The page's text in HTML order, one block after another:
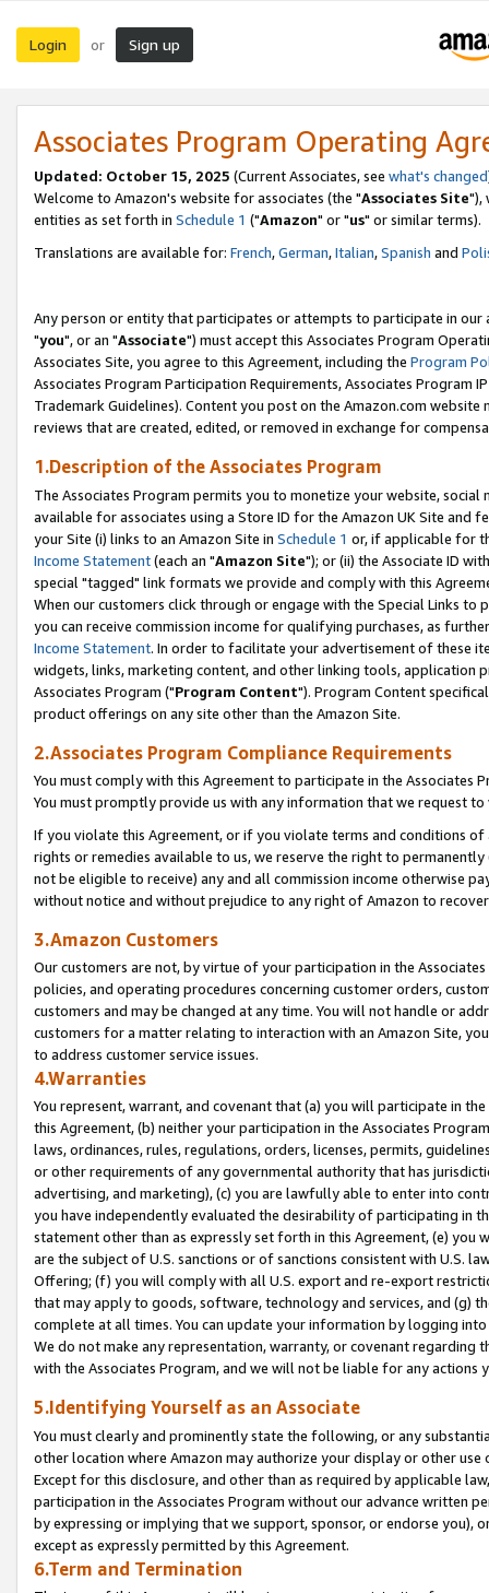
Login or Sign up
Associates Program Operating
Updated: October 15, 2025 (Current Associates, see what's changed
Welcome to Amazon's website for associates (the "Associates Site"),
entities as set forth in Schedule 1 ("Amazon" or "us" or similar terms).
Translations are available for: French,German,Italian,Spanish and
Any person or entity that participates or attempts to participate in our
"you", or an "Associate") must accept this Associates Program
Associates Site, you agree to this Agreement, including the Program
Associates Program Participation Requirements, Associates Program
Trademark Guidelines). Content you post on the Amazon.com
reviews that are created, edited, or removed in exchange for
1.Description of the Associates Program
The Associates Program permits you to monetize your website,
available for associates using a Store ID for the Amazon UK Site and
your Site (i) links to an Amazon Site in Schedule 1 or, if applicable for
Income Statement(each an "Amazon Site"); or (ii) the Associate ID
special "tagged" link formats we provide and comply with this
When our customers click through or engage with the Special Links
you can receive commission income for qualifying purchases, as
Income Statement. In order to facilitate your advertisement of these
widgets, links, marketing content, and other linking tools, application
Associates Program ("Program Content"). Program Content
product offerings on any site other than the Amazon Site.
2.Associates Program Compliance Requirements
You must comply with this Agreement to participate in the Associates
You must promptly provide us with any information that we request
If you violate this Agreement, or if you violate terms and conditions
rights or remedies available to us, we reserve the right to
not be eligible to receive) any and all commission income otherwise
without notice and without prejudice to any right of Amazon to
3.Amazon Customers
Our customers are not, by virtue of your participation in the
policies, and operating procedures concerning customer orders,
customers and may be changed at any time. You will not handle or
customers for a matter relating to interaction with an Amazon Site,
to address customer service issues.
4.Warranties
You represent, warrant, and covenant that (a) you will participate in
this Agreement, (b) neither your participation in the Associates
laws, ordinances, rules, regulations, orders, licenses, permits,
or other requirements of any governmental authority that has
advertising, and marketing), (c) you are lawfully able to enter into
you have independently evaluated the desirability of participating in
statement other than as expressly set forth in this Agreement, (e)
are the subject of U.S. sanctions or of sanctions consistent with U.S.
Offering; (f) you will comply with all U.S. export and re-export
that may apply to goods, software, technology and services, and (g)
complete at all times. You can update your information by logging
We do not make any representation, warranty, or covenant regarding
with the Associates Program, and we will not be liable for any actions
5.Identifying Yourself as an Associate
You must clearly and prominently state the following, or any
other location where Amazon may authorize your display or other
Except for this disclosure, and other than as required by applicable
participation in the Associates Program without our advance written
by expressing or implying that we support, sponsor, or endorse you),
except as expressly permitted by this Agreement.
6.Term and Termination